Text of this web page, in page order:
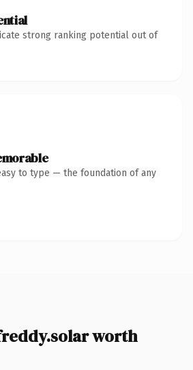
strong ranking potential out of
to type — the foundation of any
worth